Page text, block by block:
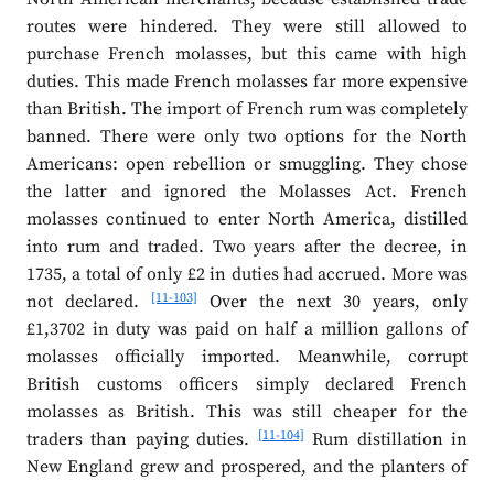
routes were hindered. They were still allowed to
purchase French molasses, but this came with high
duties. This made French molasses far more expensive
than British. The import of French rum was completely
banned. There were only two options for the North
Americans: open rebellion or smuggling. They chose
the latter and ignored the Molasses Act. French
molasses continued to enter North America, distilled
into rum and traded. Two years after the decree, in
1735, a total of only £2 in duties had accrued. More was
not declared.
[11-103]
Over the next 30 years, only
£1,3702 in duty was paid on half a million gallons of
molasses officially imported. Meanwhile, corrupt
British customs officers simply declared French
molasses as British. This was still cheaper for the
traders than paying duties.[11-104] Rum distillation in
New England grew and prospered, and the planters of